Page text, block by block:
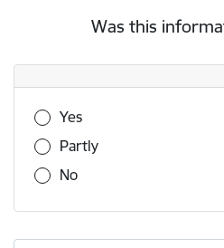
Was this
Was this information useful?
Yes
Partly
No